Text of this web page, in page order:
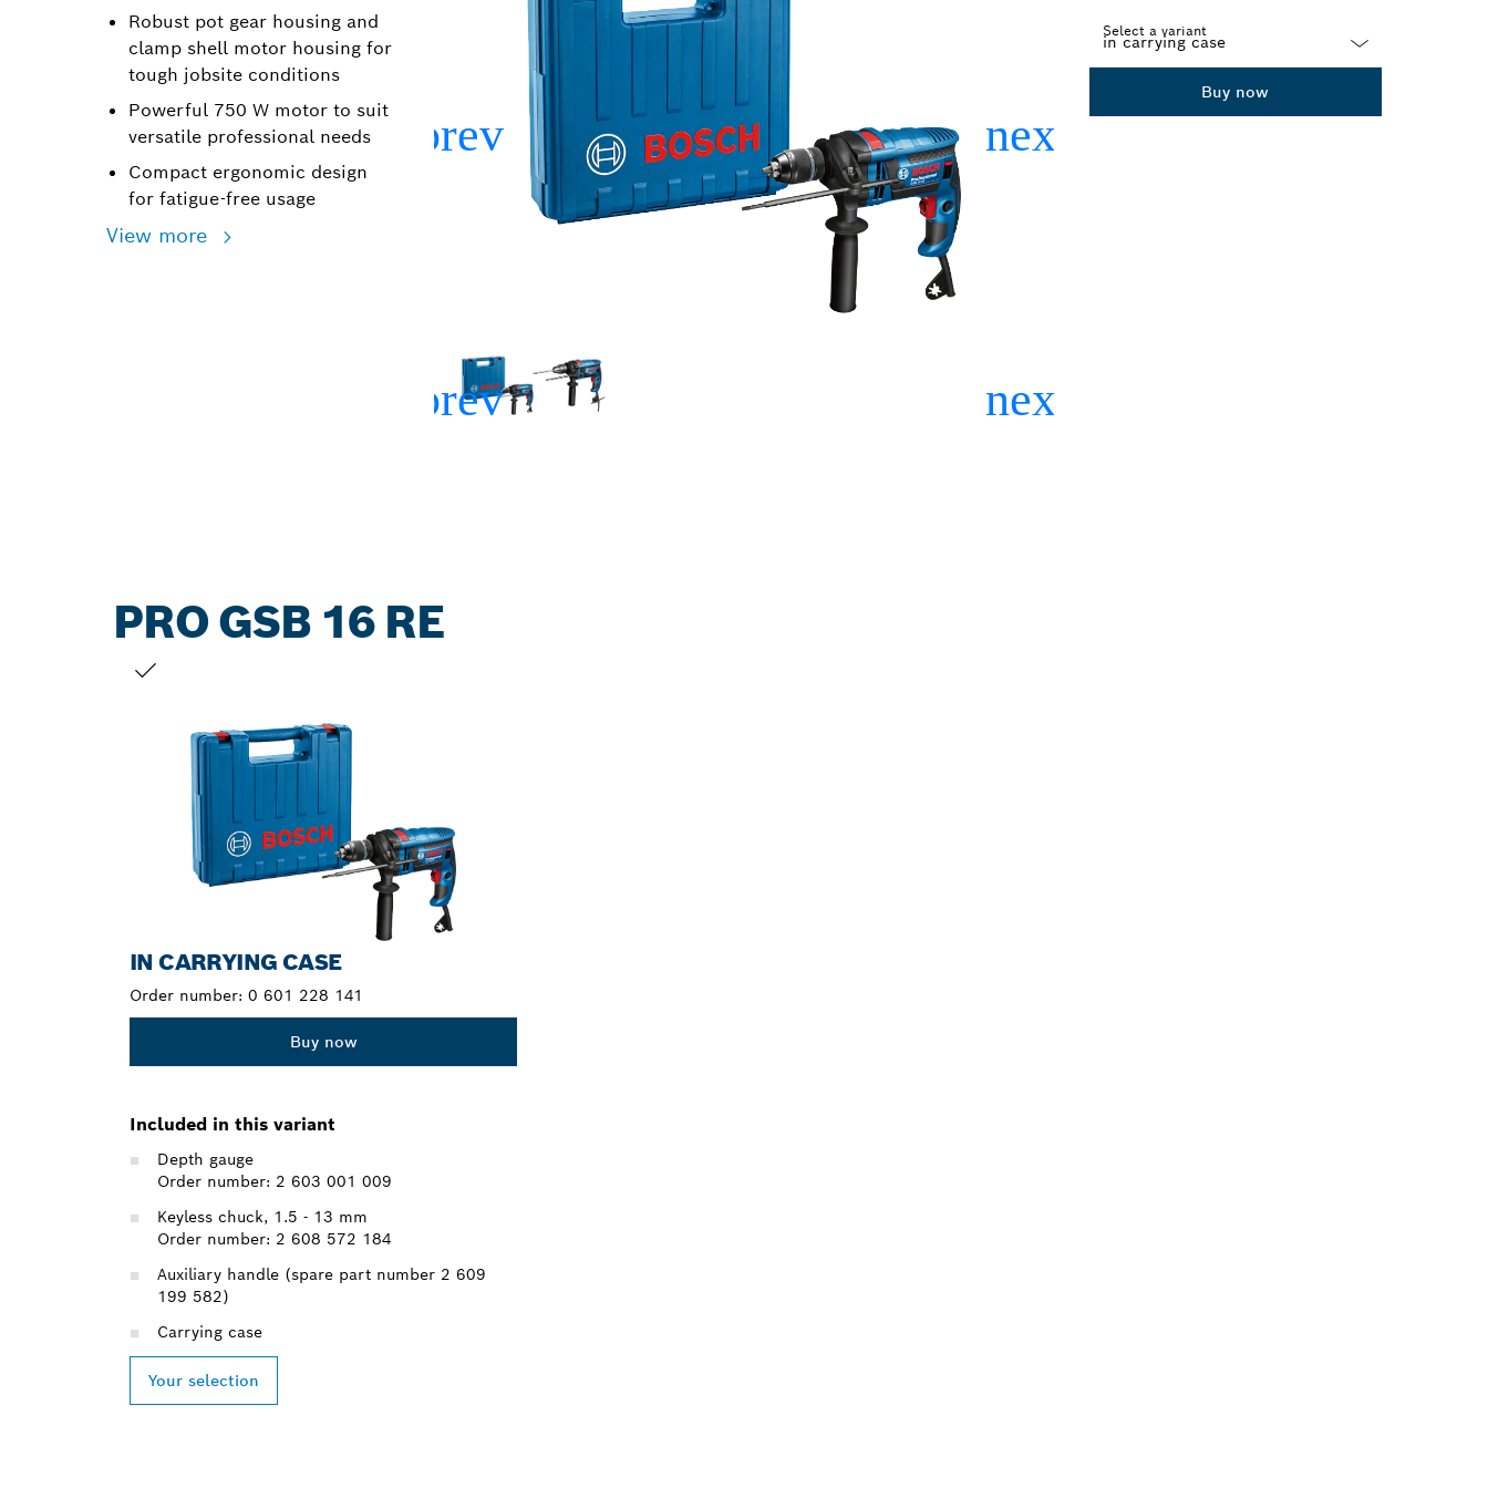
Robust pot gear housing and
clamp shell motor housing for
tough jobsite conditions
Powerful 750 W motor to suit
versatile professional needs
Compact ergonomic design
for fatigue-free usage
View more
Select a variant
Buy now
PRO GSB 16 RE
IN CARRYING CASE
Order number: 0 601 228 141
Buy now
Included in this variant
Depth gauge
Order number: 2 603 001 009
Keyless chuck, 1.5 - 13 mm
Order number: 2 608 572 184
Auxiliary handle (spare part number 2 609
199 582)
Carrying case
Your selection